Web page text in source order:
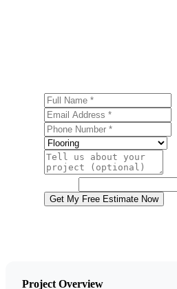
Get My Free Estimate Now
Project Overview